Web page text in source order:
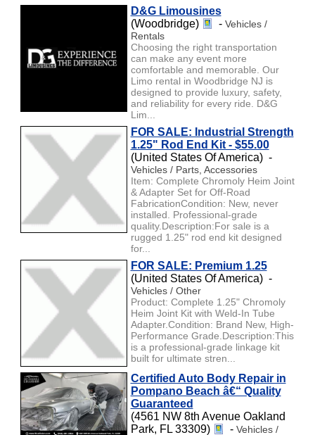
D&G Limousines
(Woodbridge)
- Vehicles /
Rentals
Choosing the right transportation
can make any event more
comfortable and memorable. Our
Limo rental in Woodbridge NJ is
designed to provide luxury, safety,
and reliability for every ride. D&G
Lim...
FOR SALE: Industrial Strength
1.25" Rod End Kit - $55.00
(United States Of America) -
Vehicles / Parts, Accessories
Item: Complete Chromoly Heim Joint
& Adapter Set for Off-Road
FabricationCondition: New, never
installed. Professional-grade
quality.Description:For sale is a
rugged 1.25" rod end kit designed
for...
FOR SALE: Premium 1.25
(United States Of America) -
Vehicles / Other
Product: Complete 1.25" Chromoly
Heim Joint Kit with Weld-In Tube
Adapter.Condition: Brand New, High-
Performance Grade.Description:This
is a professional-grade linkage kit
built for ultimate stren...
Certified Auto Body Repair in
Pompano Beach â€“ Quality
Guaranteed
(4561 NW 8th Avenue Oakland
Park, FL 33309)
- Vehicles /